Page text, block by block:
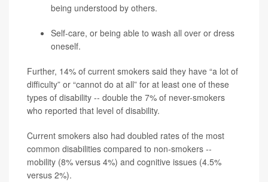
being understood by others.
Self-care, or being able to wash all over or dress
oneself.
Further, 14% of current smokers said they have “a lot of
difficulty” or “cannot do at all” for at least one of these
types of disability -- double the 7% of never-smokers
who reported that level of disability.
Current smokers also had doubled rates of the most
common disabilities compared to non-smokers --
mobility (8% versus 4%) and cognitive issues (4.5%
versus 2%).